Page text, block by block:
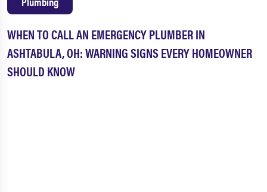
WHEN TO CALL AN EMERGENCY PLUMBER IN
ASHTABULA, OH: WARNING SIGNS EVERY HOMEOWNER
SHOULD KNOW